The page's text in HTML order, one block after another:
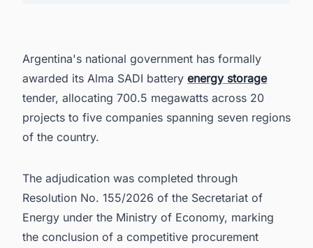
7. Power Your Pipeline: Intelligence Built for
Argentina's Energy Boom
Argentina's national government has formally
awarded its Alma SADI battery energy storage
tender, allocating 700.5 megawatts across 20
projects to five companies spanning seven regions
of the country.
The adjudication was completed through
Resolution No. 155/2026 of the Secretariat of
Energy under the Ministry of Economy, marking
the conclusion of a competitive procurement